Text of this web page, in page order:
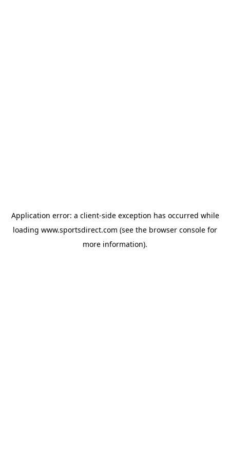
Application error: a client-side exception has occurred while
loading www.sportsdirect.com (see the browser console for
more information).